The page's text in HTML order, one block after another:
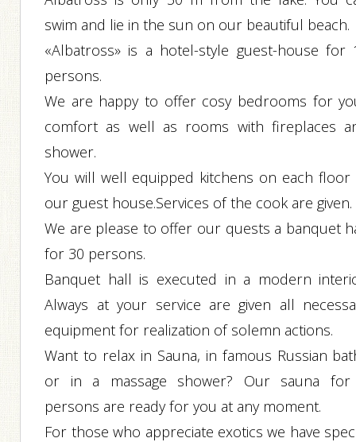
swim and lie in the sun on our beautiful beach.
«Albatross» is a hotel-style guest-house for
persons.
We are happy to offer cosy bedrooms for
comfort as well as rooms with fireplaces
shower.
You will well equipped kitchens on each floor
our guest house.Services of the cook are given.
We are please to offer our quests a banquet
for 30 persons.
Banquet hall is executed in a modern
Always at your service are given all
equipment for realization of solemn actions.
Want to relax in Sauna, in famous Russian
or in a massage shower? Our sauna
persons are ready for you at any moment.
For those who appreciate exotics we have